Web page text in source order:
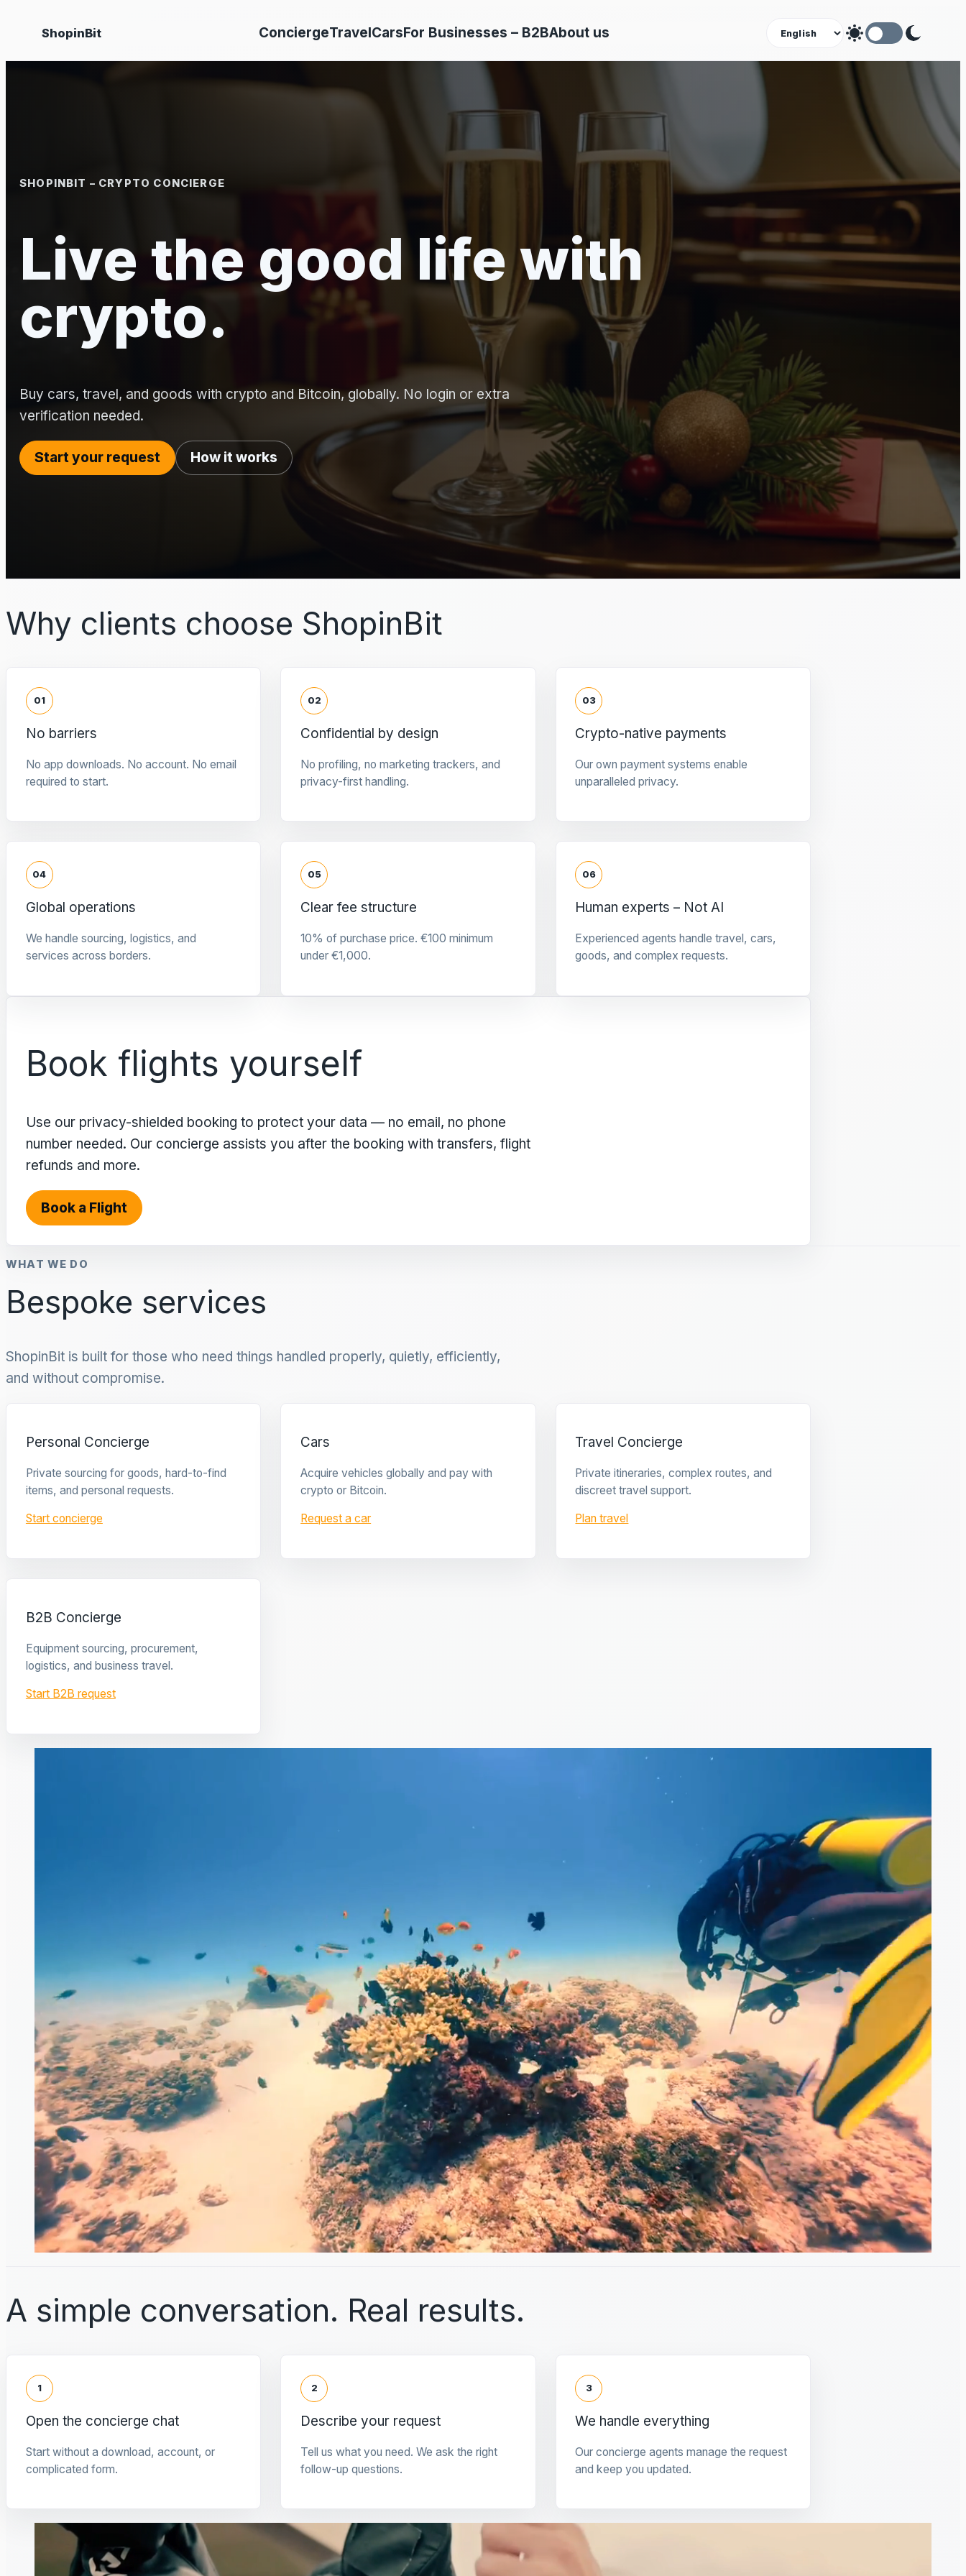
content
ShopinBit ConciergeTravelCarsFor Businesses – B2BAbout us Theme
SHOPINBIT – CRYPTO CONCIERGE
Live the good life with
crypto.
Buy cars, travel, and goods with crypto and Bitcoin, globally. No login or extra
verification needed.
Start your request How it works
Why clients choose ShopinBit
01
No barriers
No app downloads. No account. No email
required to start.
02
Confidential by design
No profiling, no marketing trackers, and
privacy-first handling.
03
Crypto-native payments
Our own payment systems enable
unparalleled privacy.
04
Global operations
We handle sourcing, logistics, and
services across borders.
05
Clear fee structure
10% of purchase price. €100 minimum
under €1,000.
06
Human experts – Not AI
Experienced agents handle travel, cars,
goods, and complex requests.
Book flights yourself
Use our privacy-shielded booking to protect your data — no email, no phone
number needed. Our concierge assists you after the booking with transfers, flight
refunds and more.
Book a Flight
WHAT WE DO
Bespoke services
ShopinBit is built for those who need things handled properly, quietly, efficiently,
and without compromise.
Personal Concierge
Private sourcing for goods, hard-to-find
items, and personal requests.
Start concierge
Cars
Acquire vehicles globally and pay with
crypto or Bitcoin.
Request a car
Travel Concierge
Private itineraries, complex routes, and
discreet travel support.
Plan travel
B2B Concierge
Equipment sourcing, procurement,
logistics, and business travel.
Start B2B request
A simple conversation. Real results.
1
Open the concierge chat
Start without a download, account, or
complicated form.
2
Describe your request
Tell us what you need. We ask the right
follow-up questions.
3
We handle everything
Our concierge agents manage the request
and keep you updated.